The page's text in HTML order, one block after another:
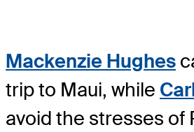
Mackenzie Hughes
trip to Maui, while
avoid the stresses of